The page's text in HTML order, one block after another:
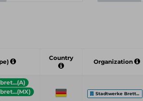
Country
Organization
Stadtwerke Brett...